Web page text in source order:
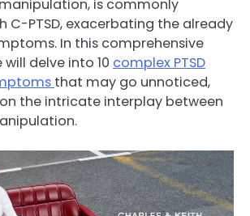
is commonly
C-PTSD, exacerbating the already
In this comprehensive
delve into 10 complex PTSD
that may go unnoticed,
the intricate interplay between